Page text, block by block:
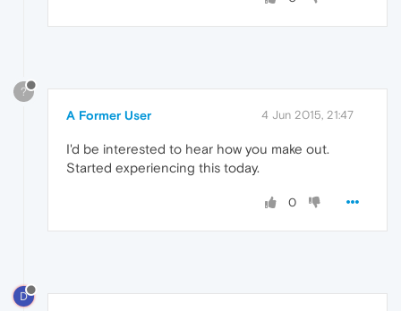
?
A Former User 4 Jun 2015, 21:47
I'd be interested to hear how you make out.
Started experiencing this today.
0
D